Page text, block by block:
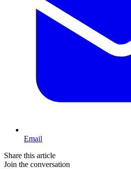
Email
Share this article
Join the conversation